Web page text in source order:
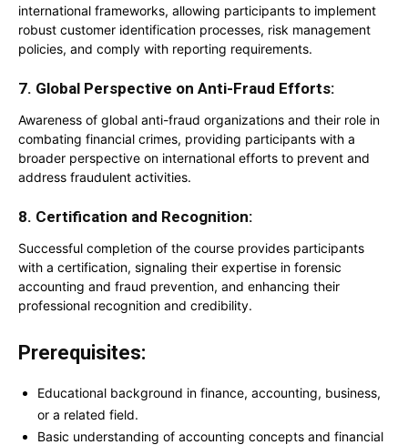
international frameworks, allowing participants to implement
robust customer identification processes, risk management
policies, and comply with reporting requirements.
7. Global Perspective on Anti-Fraud Efforts:
Awareness of global anti-fraud organizations and their role in
combating financial crimes, providing participants with a
broader perspective on international efforts to prevent and
address fraudulent activities.
8. Certification and Recognition:
Successful completion of the course provides participants
with a certification, signaling their expertise in forensic
accounting and fraud prevention, and enhancing their
professional recognition and credibility.
Prerequisites:
Educational background in finance, accounting, business,
or a related field.
Basic understanding of accounting concepts and financial